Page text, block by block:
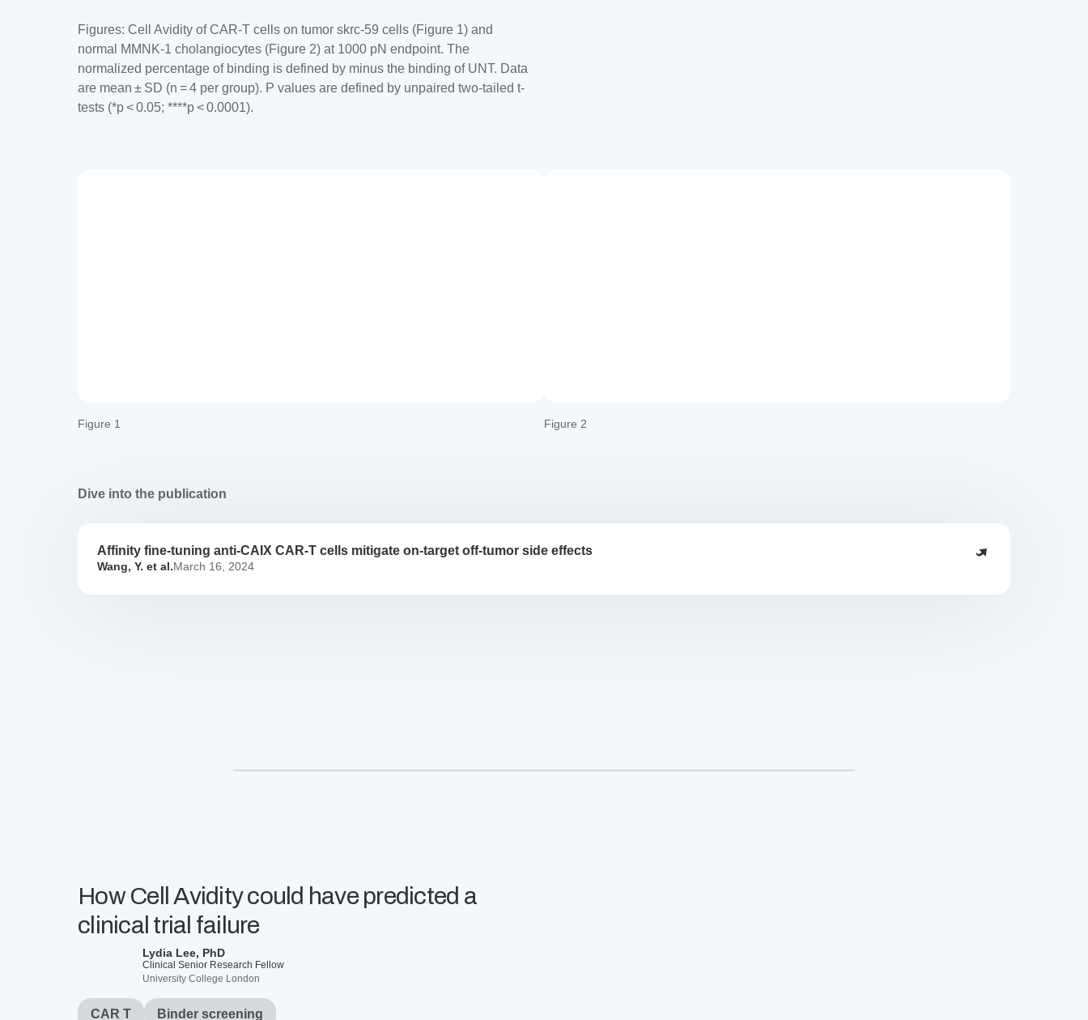
Figures: Cell Avidity of CAR-T cells on tumor skrc-59 cells (Figure 1) and
normal MMNK-1 cholangiocytes (Figure 2) at 1000 pN endpoint. The
normalized percentage of binding is defined by minus the binding of UNT. Data
are mean ± SD (n = 4 per group). P values are defined by unpaired two-tailed t-
tests (*p < 0.05; ****p < 0.0001).
Figure 1 Figure 2
Dive into the publication
Affinity
fine-
Affinity fine-tuning anti-CAIX CAR-T cells mitigate on-target off-tumor side effects
Wang, Y. et al.March 16, 2024
How Cell Avidity could have predicted a
clinical trial failure
Lydia Lee, PhD
Clinical Senior Research Fellow
University College London
CAR T Binder screening